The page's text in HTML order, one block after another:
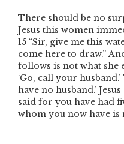
There should be no
Jesus this women
15 “Sir, give me this
come here to draw.”
follows is not what she
‘Go, call your
have no husband.’
said for you have had
whom you now have is